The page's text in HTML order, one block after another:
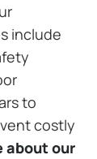
include
to
costly
about our